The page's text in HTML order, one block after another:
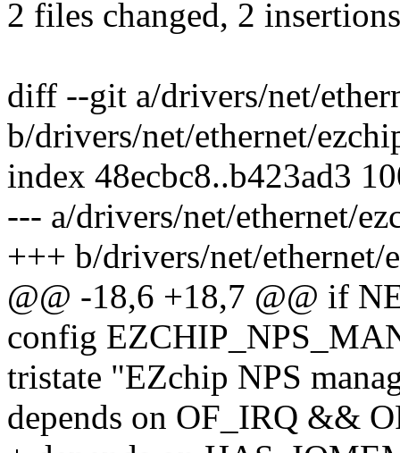
2 files changed, 2
diff --git a/drivers/net/
b/drivers/net/ethernet/
index 48ecbc8..b423ad3
--- a/drivers/net/ethernet/
+++ b/drivers/net/
@@ -18,6 +18,7 @@ if
config
tristate "EZchip NPS
depends on OF_IRQ &&